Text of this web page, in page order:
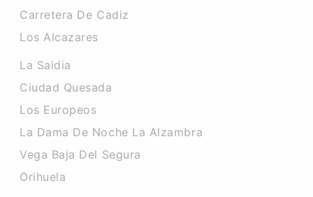
Carretera De Cadiz
Los Alcazares
La Saidia
Ciudad Quesada
Los Europeos
La Dama De Noche La Alzambra
Vega Baja Del Segura
Orihuela